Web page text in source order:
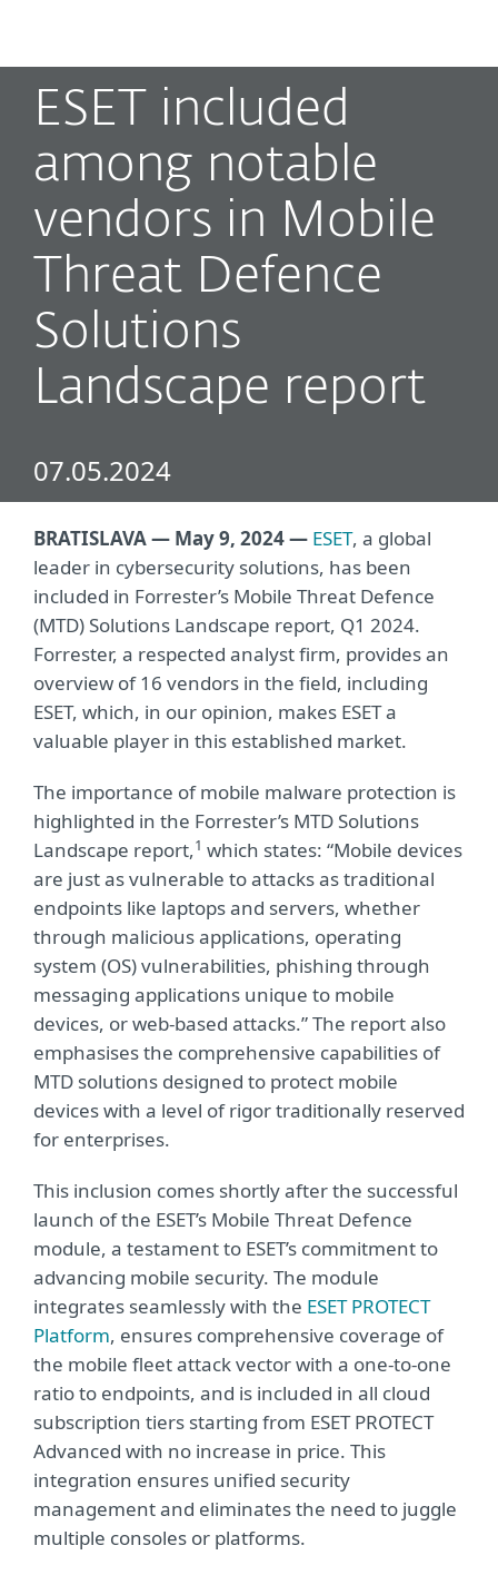
ESET included
among notable
vendors in Mobile
Threat Defence
Solutions
Landscape report
07.05.2024
BRATISLAVA — May 9, 2024— ESET, a global
leader in cybersecurity solutions, has been
included in Forrester’s Mobile Threat Defence
(MTD) Solutions Landscape report, Q1 2024.
Forrester, a respected analyst firm, provides an
overview of 16 vendors in the field, including
ESET, which, in our opinion, makes ESET a
valuable player in this established market.
The importance of mobile malware protection is
highlighted in the Forrester’s MTD Solutions
Landscape report,1 which states: “Mobile devices
are just as vulnerable to attacks as traditional
endpoints like laptops and servers, whether
through malicious applications, operating
system (OS) vulnerabilities, phishing through
messaging applications unique to mobile
devices, or web-based attacks.” The report also
emphasises the comprehensive capabilities of
MTD solutions designed to protect mobile
devices with a level of rigor traditionally reserved
for enterprises.
This inclusion comes shortly after the successful
launch of the ESET’s Mobile Threat Defence
module, a testament to ESET’s commitment to
advancing mobile security. The module
integrates seamlessly with the ESET PROTECT
Platform, ensures comprehensive coverage of
the mobile fleet attack vector with a one-to-one
ratio to endpoints, and is included in all cloud
subscription tiers starting from ESET PROTECT
Advanced with no increase in price. This
integration ensures unified security
management and eliminates the need to juggle
multiple consoles or platforms.